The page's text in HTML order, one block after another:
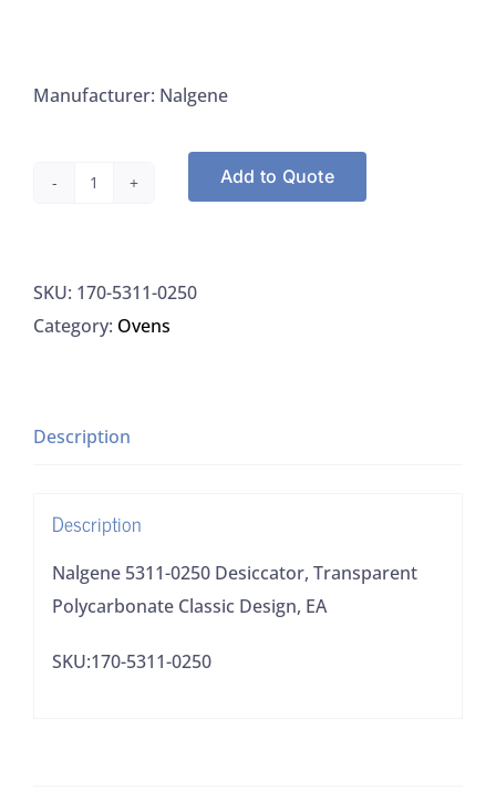
Manufacturer: Nalgene
Desiccator,
Transparent
Design,
Add to Quote
SKU: 170-5311-0250
Category: Ovens
Description
Description
Nalgene 5311-0250 Desiccator, Transparent
Polycarbonate Classic Design, EA
SKU:170-5311-0250